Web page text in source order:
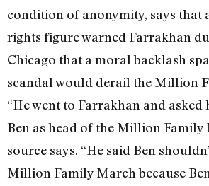
condition of anonymity, says that
rights figure warned Farrakhan
Chicago that a moral backlash
scandal would derail the Million
“He went to Farrakhan and asked
Ben as head of the Million Family
source says. “He said Ben
Million Family March because